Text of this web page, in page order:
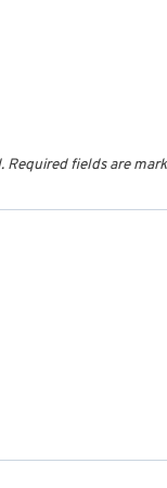
Required fields are